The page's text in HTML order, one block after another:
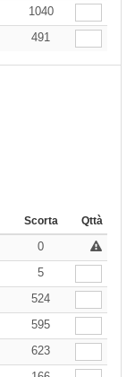
1040
491
Scorta Qttà
0
5
524
595
623